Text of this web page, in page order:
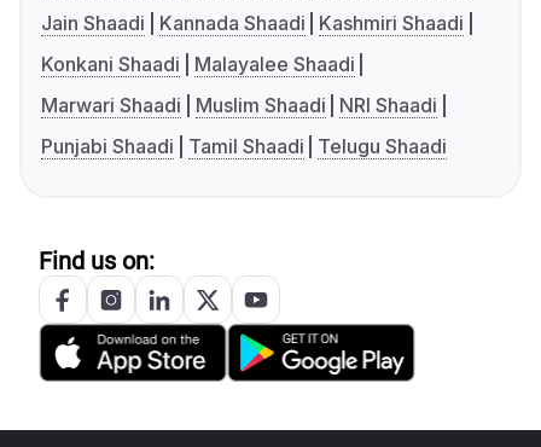
Jain Shaadi
Kannada Shaadi
Kashmiri Shaadi
Konkani Shaadi
Malayalee Shaadi
Marwari Shaadi
Muslim Shaadi
NRI Shaadi
Punjabi Shaadi
Tamil Shaadi Telugu Shaadi
Find us on: